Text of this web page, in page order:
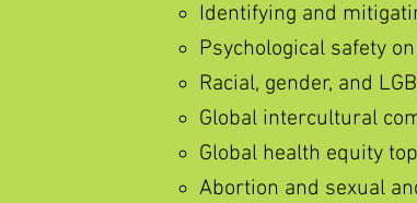
Identifying and
Psychological safety
Racial, gender, and
Global intercultural
Global health equity
Abortion and sexual